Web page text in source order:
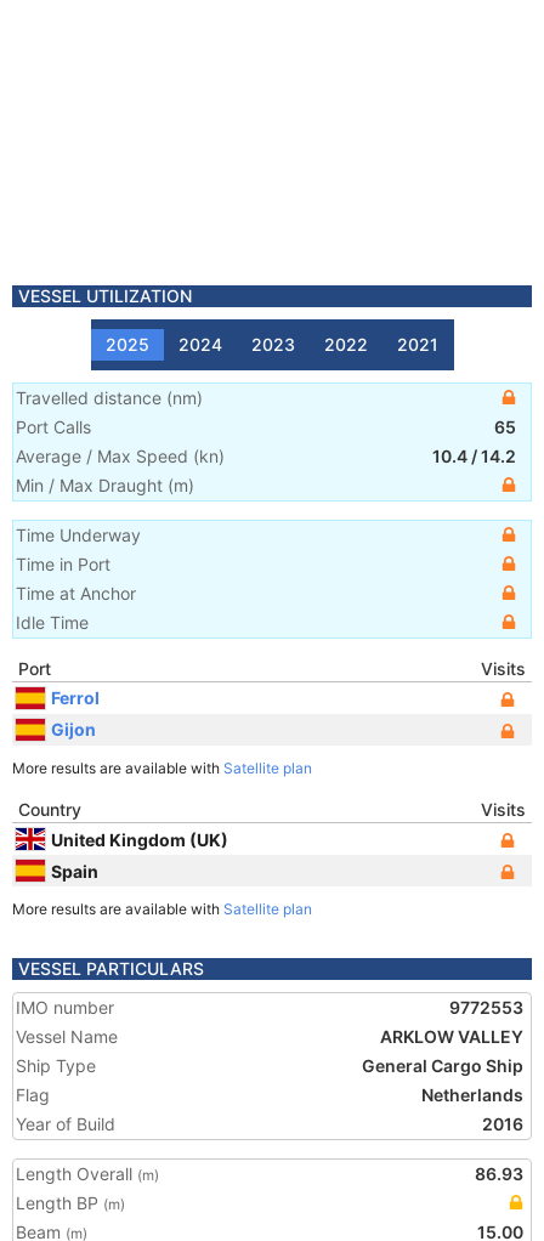
VESSEL UTILIZATION
2025 2024 2023 2022 2021
Travelled distance (nm)
Port Calls
65
Average / Max Speed (kn) 10.4 /14.2
Min / Max Draught (m)
Time Underway
Time in Port
Time at Anchor
Idle Time
Port
Visits
Ferrol
Gijon
More results are available with Satellite plan
Country
Visits
United Kingdom (UK)
Spain
More results are available with Satellite plan
VESSEL PARTICULARS
IMO number
9772553
Vessel Name
ARKLOW VALLEY
Ship Type
General Cargo Ship
Flag
Netherlands
Year of Build
2016
Length Overall (m)
86.93
Length BP (m)
Beam (m)
15.00